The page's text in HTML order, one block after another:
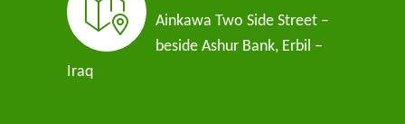
Ainkawa Two Side Street –
beside Ashur Bank, Erbil –
Iraq